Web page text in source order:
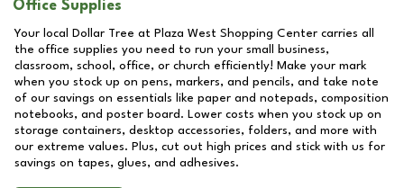
Office Supplies
Your local Dollar Tree at Plaza West Shopping Center carries all
the office supplies you need to run your small business,
classroom, school, office, or church efficiently! Make your mark
when you stock up on pens, markers, and pencils, and take note
of our savings on essentials like paper and notepads, composition
notebooks, and poster board. Lower costs when you stock up on
storage containers, desktop accessories, folders, and more with
our extreme values. Plus, cut out high prices and stick with us for
savings on tapes, glues, and adhesives.